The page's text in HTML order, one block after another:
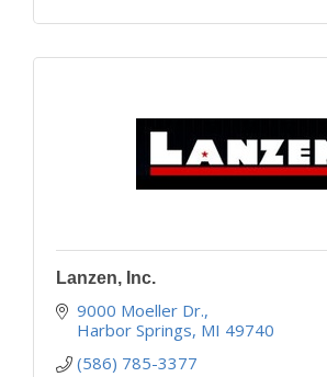
Lanzen, Inc.
9000 Moeller Dr.
Harbor Springs MI 49740
(586) 785-3377